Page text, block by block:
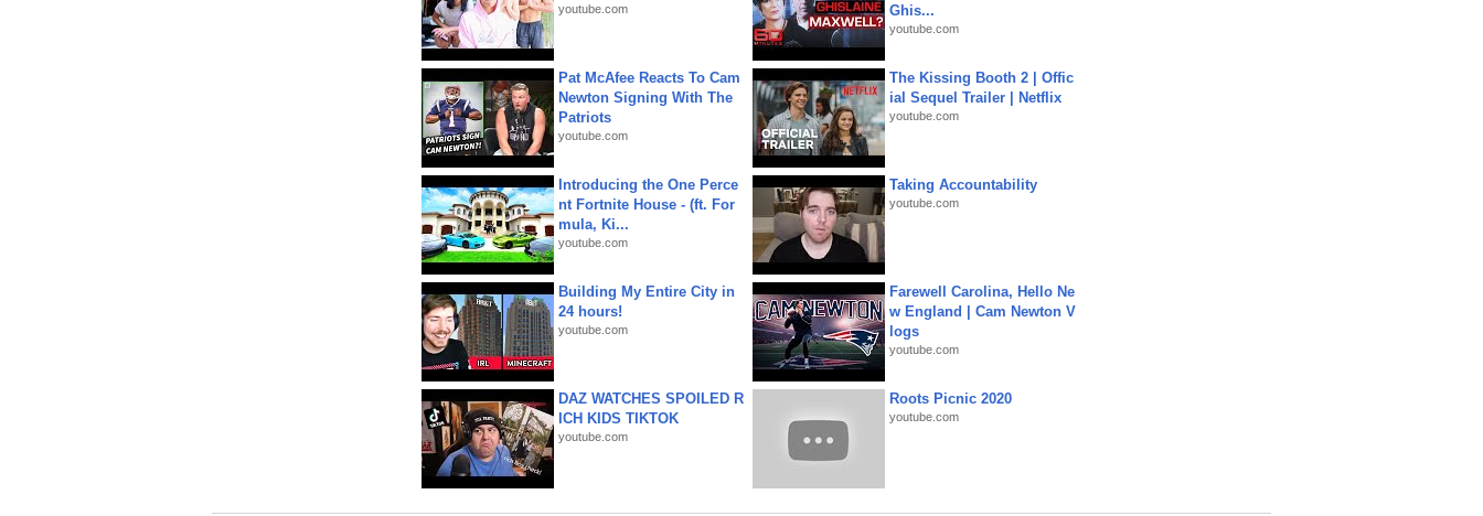
youtube.com
Ghis...
youtube.com
Pat McAfee Reacts To Cam
Newton Signing With The
Patriots
youtube.com
The Kissing Booth 2 | Offic
ial Sequel Trailer | Netflix
youtube.com
Introducing the One Perce
nt Fortnite House - (ft. For
mula, Ki...
youtube.com
Taking Accountability
youtube.com
Building My Entire City in
24 hours!
youtube.com
Farewell Carolina, Hello Ne
w England | Cam Newton V
logs
youtube.com
DAZ WATCHES SPOILED R
ICH KIDS TIKTOK
youtube.com
Roots Picnic 2020
youtube.com